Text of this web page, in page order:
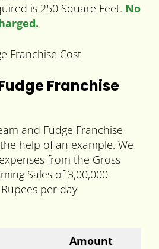
is 250 Square Feet. No
Franchise
and Fudge Franchise
help of an example. We
from the Gross
Sales of 3,00,000
per day
Amount